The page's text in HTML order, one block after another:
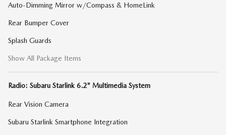
Auto-Dimming Mirror w/Compass & HomeLink
Rear Bumper Cover
Splash Guards
Show All Package Items
Radio: Subaru Starlink 6.2" Multimedia System
Rear Vision Camera
Subaru Starlink Smartphone Integration